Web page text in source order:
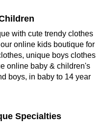
with cute trendy clothes
online kids boutique for
unique boys clothes
online baby & children's
boys, in baby to 14 year
Specialties